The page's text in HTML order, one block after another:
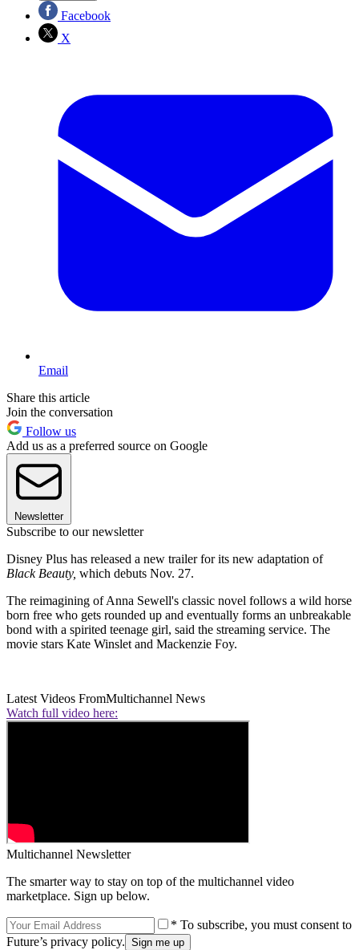
Facebook
X
Email
Share this article
Join the conversation
Follow us
Add us as a preferred source on Google
Newsletter
Subscribe to our newsletter
Disney Plus has released a new trailer for its new adaptation of
Black Beauty, which debuts Nov. 27.
The reimagining of Anna Sewell's classic novel follows a wild horse
born free who gets rounded up and eventually forms an unbreakable
bond with a spirited teenage girl, said the streaming service. The
movie stars Kate Winslet and Mackenzie Foy.
Latest Videos FromMultichannel News
Watch full video here:
Multichannel Newsletter
The smarter way to stay on top of the multichannel video
marketplace. Sign up below.
* To subscribe, you must consent to
Future’s privacy policy.